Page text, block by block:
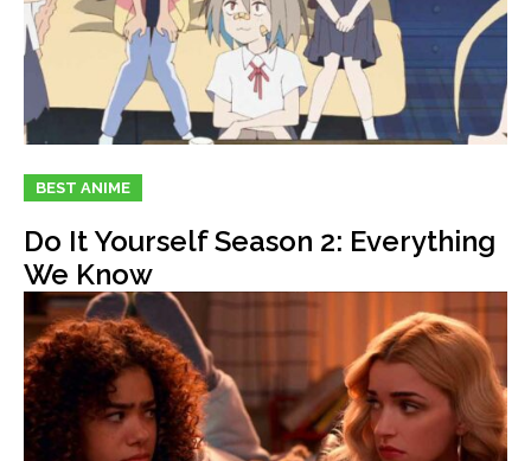
BEST ANIME
Do It Yourself Season 2: Everything
We Know